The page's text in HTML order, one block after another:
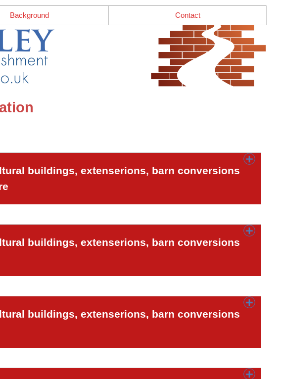
Background Contact
buildings, extenserions, barn conversions
buildings, extenserions, barn conversions
buildings, extenserions, barn conversions